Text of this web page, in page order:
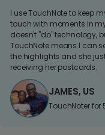
I use TouchNote to keep
touch with moments in
doesn't "do" technology,
TouchNote means I can
the highlights and she
receiving her postcards.
JAMES, US
TouchNoter for